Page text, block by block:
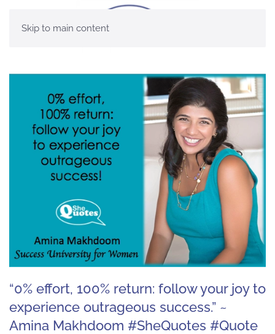
Skip to main content
“0% effort, 100% return: follow your joy to
experience outrageous success.” ~
Amina Makhdoom #SheQuotes #Quote